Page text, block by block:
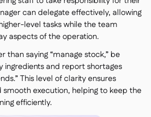
can delegate effectively, allowing
level tasks while the team
aspects of the operation.
than saying “manage stock,” be
ingredients and report shortages
This level of clarity ensures
execution, helping to keep the
efficiently.